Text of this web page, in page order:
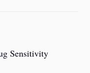
Sensitivity